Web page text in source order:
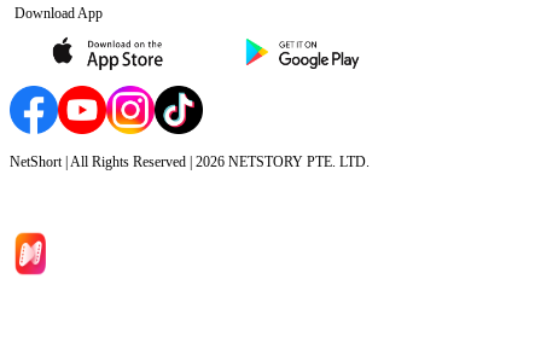
Download App
NetShort | All Rights Reserved | 2026 NETSTORY PTE. LTD.